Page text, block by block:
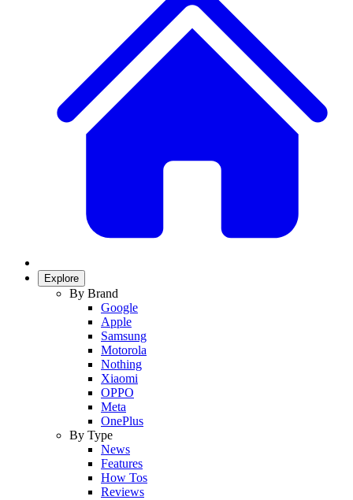
Explore
By Brand
Google
Apple
Samsung
Motorola
Nothing
Xiaomi
OPPO
Meta
OnePlus
By Type
News
Features
How Tos
Reviews